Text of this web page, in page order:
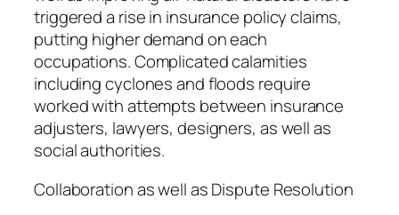
triggered a rise in insurance policy claims,
putting higher demand on each
occupations. Complicated calamities
including cyclones and floods require
worked with attempts between insurance
adjusters, lawyers, designers, as well as
social authorities.
Collaboration as well as Dispute Resolution